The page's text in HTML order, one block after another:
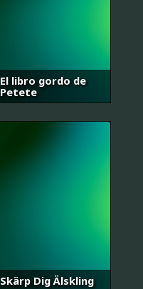
El libro gordo de
Petete
Skärp Dig Älskling